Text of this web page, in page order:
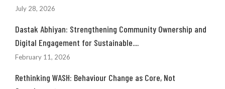
July 28, 2026
Dastak Abhiyan: Strengthening Community Ownership and
Digital Engagement for Sustainable....
February 11, 2026
Rethinking WASH: Behaviour Change as Core, Not